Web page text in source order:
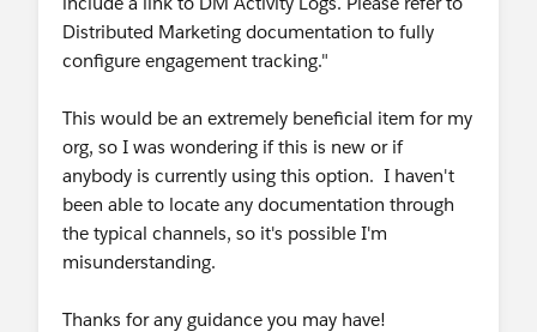
Distributed Marketing documentation to fully
configure engagement tracking."
This would be an extremely beneficial item for my
org, so I was wondering if this is new or if
anybody is currently using this option. I haven't
been able to locate any documentation through
the typical channels, so it's possible I'm
misunderstanding.
Thanks for any guidance you may have!